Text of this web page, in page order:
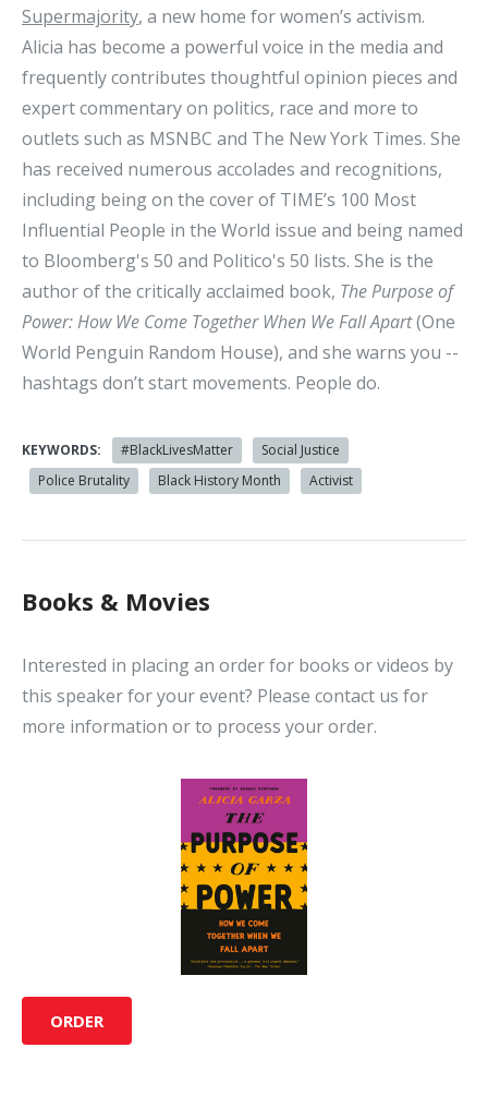
Supermajority, a new home for women’s activism.
Alicia has become a powerful voice in the media and
frequently contributes thoughtful opinion pieces and
expert commentary on politics, race and more to
outlets such as MSNBC and The New York Times. She
has received numerous accolades and recognitions,
including being on the cover of TIME’s 100 Most
Influential People in the World issue and being named
to Bloomberg's 50 and Politico's 50 lists. She is the
author of the critically acclaimed book, The Purpose of
Power: How We Come Together When We Fall Apart(One
World Penguin Random House), and she warns you --
hashtags don’t start movements. People do.
KEYWORDS: #BlackLivesMatter
Social Justice
Police Brutality
Black History Month Activist
Books & Movies
Interested in placing an order for books or videos by
this speaker for your event? Please contact us for
more information or to process your order.
ORDER